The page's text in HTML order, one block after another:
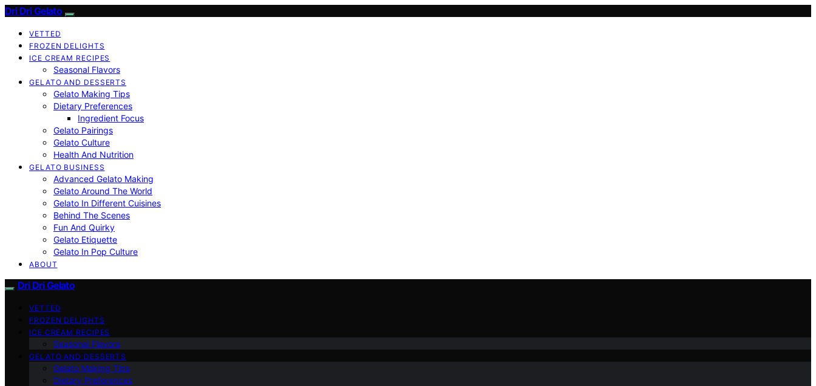
Dri Dri Gelato
VETTED
FROZEN DELIGHTS
ICE CREAM RECIPES
Seasonal Flavors
GELATO AND DESSERTS
Gelato Making Tips
Dietary Preferences
Ingredient Focus
Gelato Pairings
Gelato Culture
Health And Nutrition
GELATO BUSINESS
Advanced Gelato Making
Gelato Around The World
Gelato In Different Cuisines
Behind The Scenes
Fun And Quirky
Gelato Etiquette
Gelato In Pop Culture
ABOUT
Dri Dri Gelato
VETTED
FROZEN DELIGHTS
ICE CREAM RECIPES
Seasonal Flavors
GELATO AND DESSERTS
Gelato Making Tips
Dietary Preferences